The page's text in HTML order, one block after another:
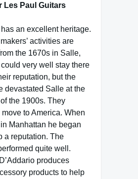
Les Paul Guitars
has an excellent heritage.
activities are
the 1670s in Salle,
could very well stay there
reputation, but the
devastated Salle at the
the 1900s. They
to America. When
Manhattan he began
a reputation. The
quite well.
produces
products to help